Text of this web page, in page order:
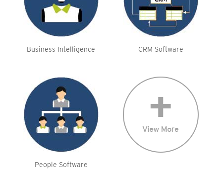
Business Intelligence CRM Software
People Software